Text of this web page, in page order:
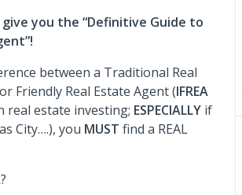
you the “Definitive Guide to
between a Traditional Real
Friendly Real Estate Agent (IFREA
real estate investing; ESPECIALLY if
City….), you MUST find a REAL